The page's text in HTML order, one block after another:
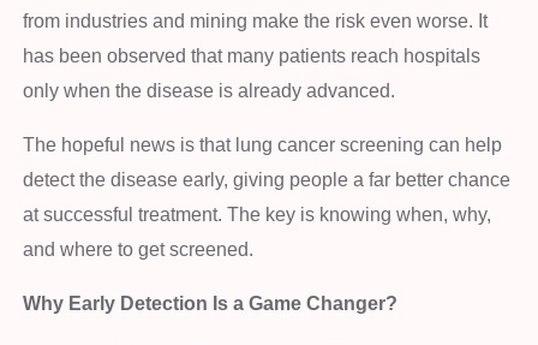
from industries and mining make the risk even worse. It
has been observed that many patients reach hospitals
only when the disease is already advanced.
The hopeful news is that lung cancer screening can help
detect the disease early, giving people a far better chance
at successful treatment. The key is knowing when, why,
and where to get screened.
Why Early Detection Is a Game Changer?